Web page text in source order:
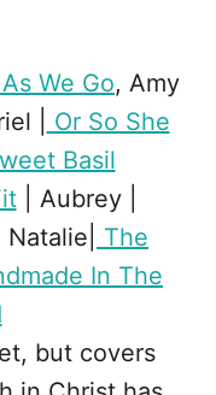
We Go, Amy
|
Or So She
Basil
| Aubrey |
Natalie|
The
In The
but covers